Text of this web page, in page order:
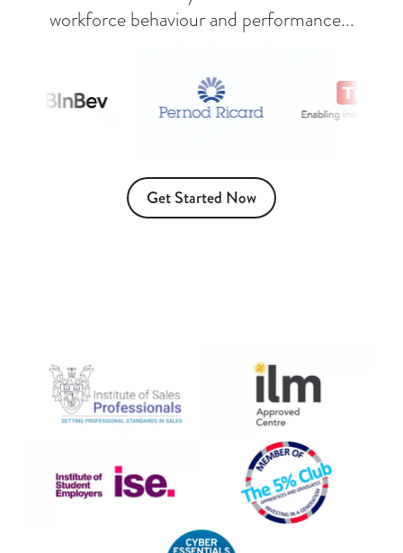
workforce behaviour and performance...
Get Started Now